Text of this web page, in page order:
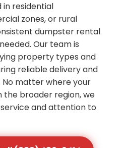
residential
zones, or rural
dumpster rental
Our team is
property types and
reliable delivery and
matter where your
broader region, we
and attention to